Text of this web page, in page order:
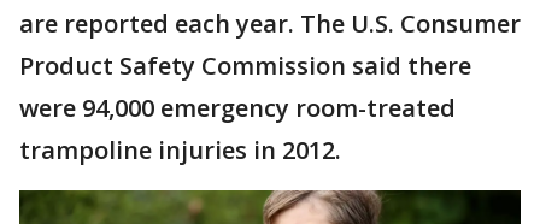
are reported each year. The U.S. Consumer
Product Safety Commission said there
were 94,000 emergency room-treated
trampoline injuries in 2012.